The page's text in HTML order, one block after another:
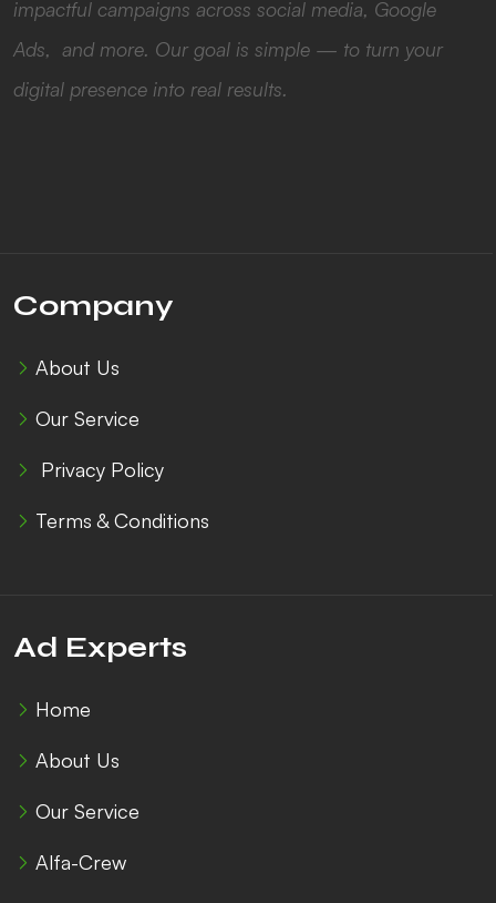
impactful campaigns across social media, Google
Ads, and more. Our goal is simple — to turn your
digital presence into real results.
Company
About Us
Our Service
Privacy Policy
Terms & Conditions
Ad Experts
Home
About Us
Our Service
Alfa-Crew